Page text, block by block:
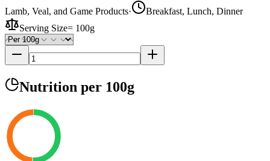
Lamb, Veal, and Game Products·
Breakfast, Lunch, Dinner
Serving Size= 100g
Nutrition per 100g